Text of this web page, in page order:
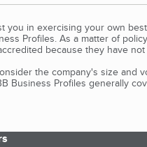
you in exercising your own
Profiles. As a matter of
because they have
the company's size and
Business Profiles generally